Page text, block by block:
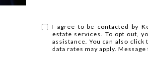
I agree to be contacted by
estate services. To opt out,
assistance. You can also
data rates may apply.